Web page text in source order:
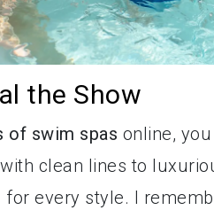
the Show
of swim spas online,
clean lines to
for every style. I